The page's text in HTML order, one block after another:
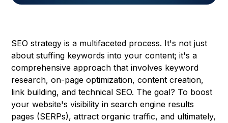
SEO strategy is a multifaceted process. It's not just
about stuffing keywords into your content; it's a
comprehensive approach that involves keyword
research, on-page optimization, content creation,
link building, and technical SEO. The goal? To boost
your website's visibility in search engine results
pages (SERPs), attract organic traffic, and ultimately,